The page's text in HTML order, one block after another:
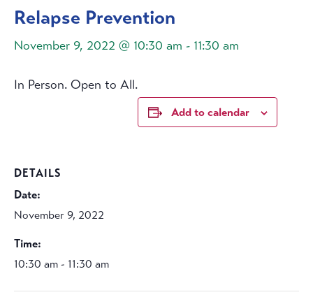
Relapse Prevention
November 9, 2022 @ 10:30 am - 11:30 am
In Person. Open to All.
Add to calendar
DETAILS
Date:
November 9, 2022
Time:
10:30 am - 11:30 am